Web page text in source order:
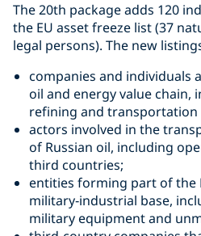
The 20th package adds 120
the EU asset freeze list (37
legal persons). The new
companies and individuals
oil and energy value chain,
refining and transportation
actors involved in the
of Russian oil, including
third countries;
entities forming part of the
military‑industrial base,
military equipment and